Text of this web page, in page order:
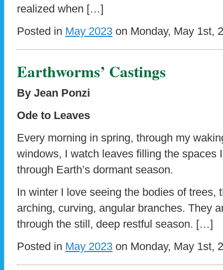
realized when […]
Posted in May 2023 on Monday, May 1st,
Earthworms’ Castings
By Jean Ponzi
Ode to Leaves
Every morning in spring, through my
windows, I watch leaves filling the spaces
through Earth’s dormant season.
In winter I love seeing the bodies of trees,
arching, curving, angular branches. They
through the still, deep restful season. […]
Posted in May 2023 on Monday, May 1st,